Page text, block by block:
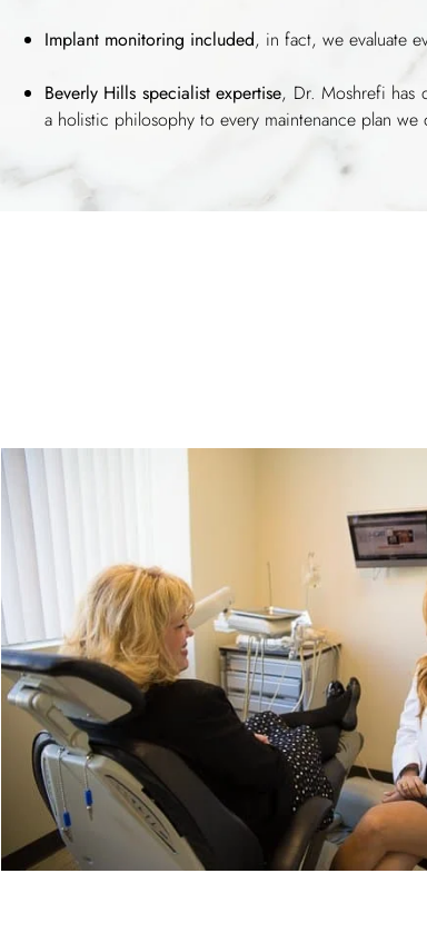
Implant monitoring included, in fact, we evaluate
Beverly Hills specialist expertise, Dr. Moshrefi has
a holistic philosophy to every maintenance plan we